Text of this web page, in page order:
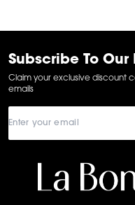
6
Subscribe To Our
Claim your exclusive discount
emails